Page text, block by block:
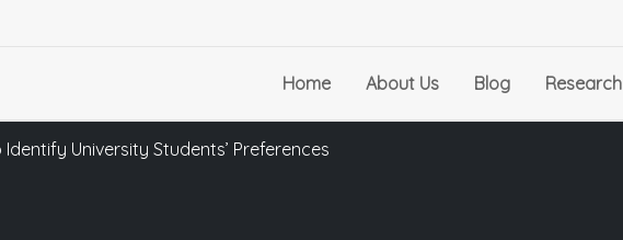
Home About Us Blog Research
University Students’ Preferences